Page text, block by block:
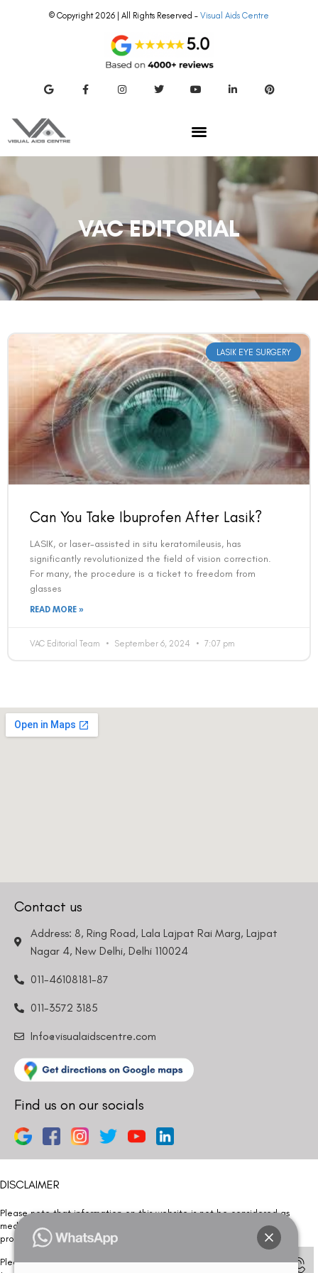
© Copyright 2026 | All Rights Reserved – Visual Aids Centre
VAC EDITORIAL
LASIK EYE SURGERY
Can You Take Ibuprofen After Lasik?
LASIK, or laser-assisted in situ keratomileusis, has
significantly revolutionized the field of vision correction.
For many, the procedure is a ticket to freedom from
glasses
READ MORE »
VAC Editorial Team September 6, 2024 7:07 pm
Contact us
Address: 8, Ring Road, Lala Lajpat Rai Marg, Lajpat
Nagar 4, New Delhi, Delhi 110024
011-46108181-87
011-3572 3185
Info@visualaidscentre.com
Find us on our socials
DISCLAIMER
Please note that information on this website is not be considered as
medical advice. Kindly consult our specialists to determine which
procedure/treatment is best suited for your eyes.
Please note that we DO NOT ask or request for ANY online payment prior